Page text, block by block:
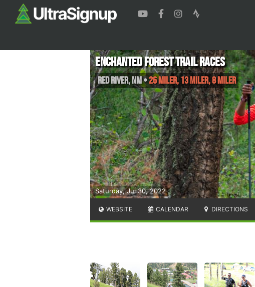
Saturday, Jul 30, 2022
Enchanted Forest Trail Races
Red River,NM•26 Miler, 13 Miler, 8 Miler
WEBSITE CALENDAR DIRECTIONS